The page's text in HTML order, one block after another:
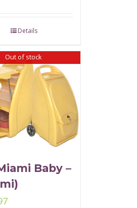
Details
Out of stock
Baby –